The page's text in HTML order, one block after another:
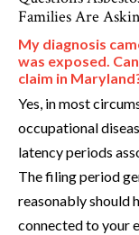
Families Are
My diagnosis
was exposed.
claim in
Yes, in most
occupational
latency periods
The filing period
reasonably should
connected to your